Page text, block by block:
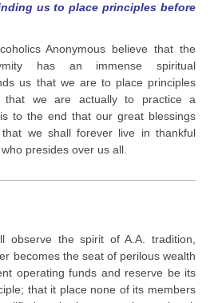
us to place principles before
Anonymous believe that the
has an immense spiritual
us that we are to place principles
that we are actually to practice a
to the end that our great blessings
we shall forever live in thankful
presides over us all.
observe the spirit of A.A. tradition,
becomes the seat of perilous wealth
operating funds and reserve be its
that it place none of its members